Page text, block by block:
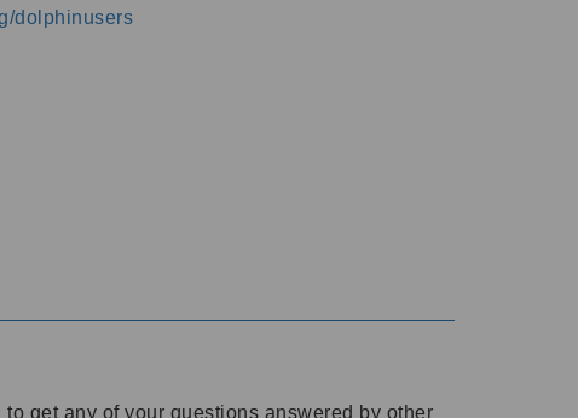
dolphinusers
get any of your questions answered by other